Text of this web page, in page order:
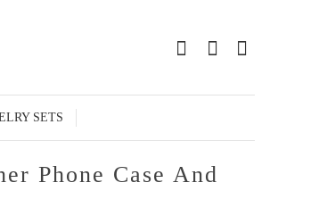
SETS
Phone Case And